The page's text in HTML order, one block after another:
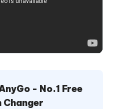
- No.1 Free